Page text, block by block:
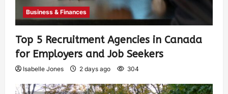
Business & Finances
Top 5 Recruitment Agencies in Canada
for Employers and Job Seekers
Isabelle Jones 2 days ago 304